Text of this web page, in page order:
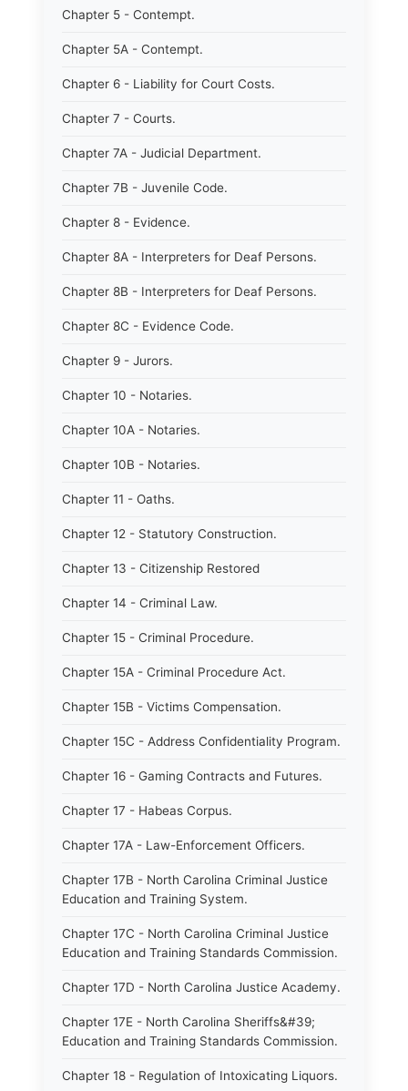
Chapter 5 - Contempt.
Chapter 5A - Contempt.
Chapter 6 - Liability for Court Costs.
Chapter 7 - Courts.
Chapter 7A - Judicial Department.
Chapter 7B - Juvenile Code.
Chapter 8 - Evidence.
Chapter 8A - Interpreters for Deaf Persons.
Chapter 8B - Interpreters for Deaf Persons.
Chapter 8C - Evidence Code.
Chapter 9 - Jurors.
Chapter 10 - Notaries.
Chapter 10A - Notaries.
Chapter 10B - Notaries.
Chapter 11 - Oaths.
Chapter 12 - Statutory Construction.
Chapter 13 - Citizenship Restored
Chapter 14 - Criminal Law.
Chapter 15 - Criminal Procedure.
Chapter 15A - Criminal Procedure Act.
Chapter 15B - Victims Compensation.
Chapter 15C - Address Confidentiality Program.
Chapter 16 - Gaming Contracts and Futures.
Chapter 17 - Habeas Corpus.
Chapter 17A - Law-Enforcement Officers.
Chapter 17B - North Carolina Criminal Justice
Education and Training System.
Chapter 17C - North Carolina Criminal Justice
Education and Training Standards Commission.
Chapter 17D - North Carolina Justice Academy.
Chapter 17E - North Carolina Sheriffs&#39;
Education and Training Standards Commission.
Chapter 18 - Regulation of Intoxicating Liquors.